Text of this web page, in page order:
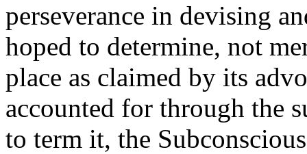
perseverance in devising
hoped to determine, not
place as claimed by its
accounted for through the
to term it, the